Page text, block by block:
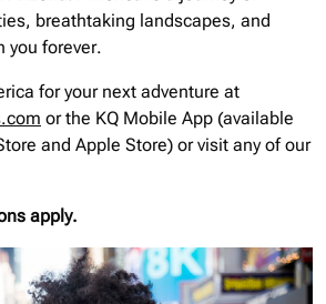
breathtaking landscapes, and
you forever.
for your next adventure at
or the KQ Mobile App (available
and Apple Store) or visit any of our
apply.